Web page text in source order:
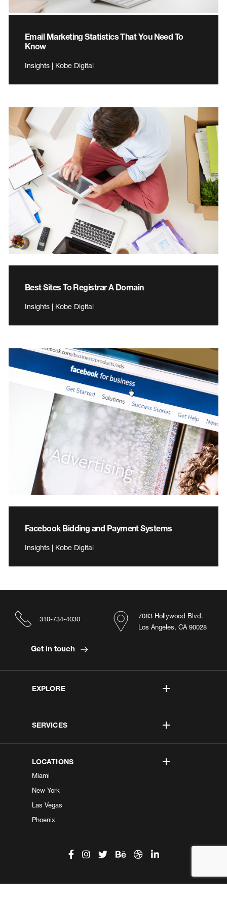
Email Marketing Statistics That You Need To
Know
Insights | Kobe Digital
Best Sites To Registrar A Domain
Insights | Kobe Digital
Facebook Bidding and Payment Systems
Insights | Kobe Digital
EXPLORE
SERVICES
LOCATIONS
Miami
New York
Las Vegas
Phoenix
7083 Hollywood Blvd.
Los Angeles, CA 90028
310-734-4030
Get in touch